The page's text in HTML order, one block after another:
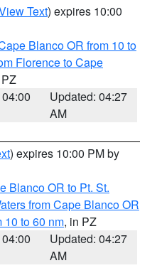
Text) expires 10:00
Blanco OR from 10 to
Florence to Cape
Updated: 04:27
AM
) expires 10:00 PM by
Blanco OR to Pt. St.
from Cape Blanco OR
10 to 60 nm, in PZ
Updated: 04:27
AM